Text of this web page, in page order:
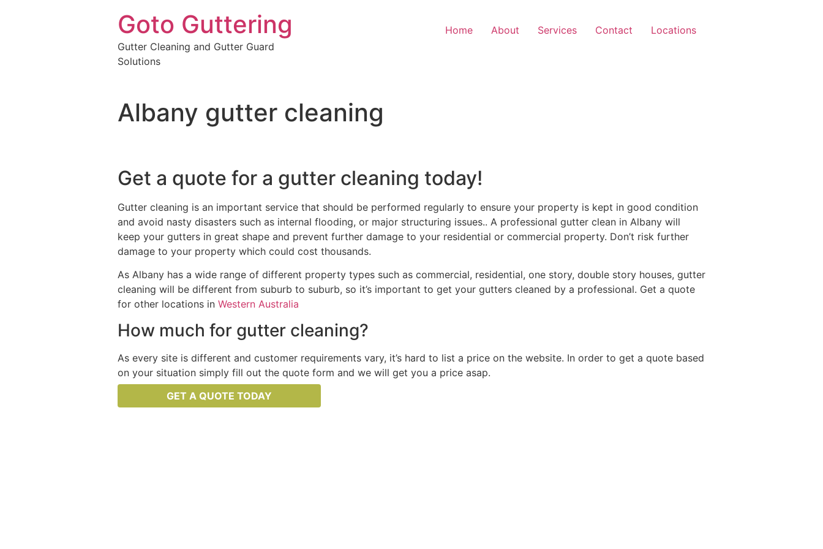
Goto Guttering
Gutter Cleaning and Gutter Guard
Solutions
Home About Services Contact Locations
Albany gutter cleaning
Get a quote for a gutter cleaning today!
Gutter cleaning is an important service that should be performed regularly to ensure your property is kept in good condition
and avoid nasty disasters such as internal flooding, or major structuring issues.. A professional gutter clean in Albany will
keep your gutters in great shape and prevent further damage to your residential or commercial property. Don’t risk further
damage to your property which could cost thousands.
As Albany has a wide range of different property types such as commercial, residential, one story, double story houses, gutter
cleaning will be different from suburb to suburb, so it’s important to get your gutters cleaned by a professional. Get a quote
for other locations in Western Australia
How much for gutter cleaning?
As every site is different and customer requirements vary, it’s hard to list a price on the website. In order to get a quote based
on your situation simply fill out the quote form and we will get you a price asap.
GET A QUOTE TODAY